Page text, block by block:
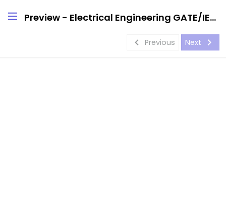
Preview - Electrical Engineering GATE/IES Handwritten Notes
navigate_before Previous Next navigate_next